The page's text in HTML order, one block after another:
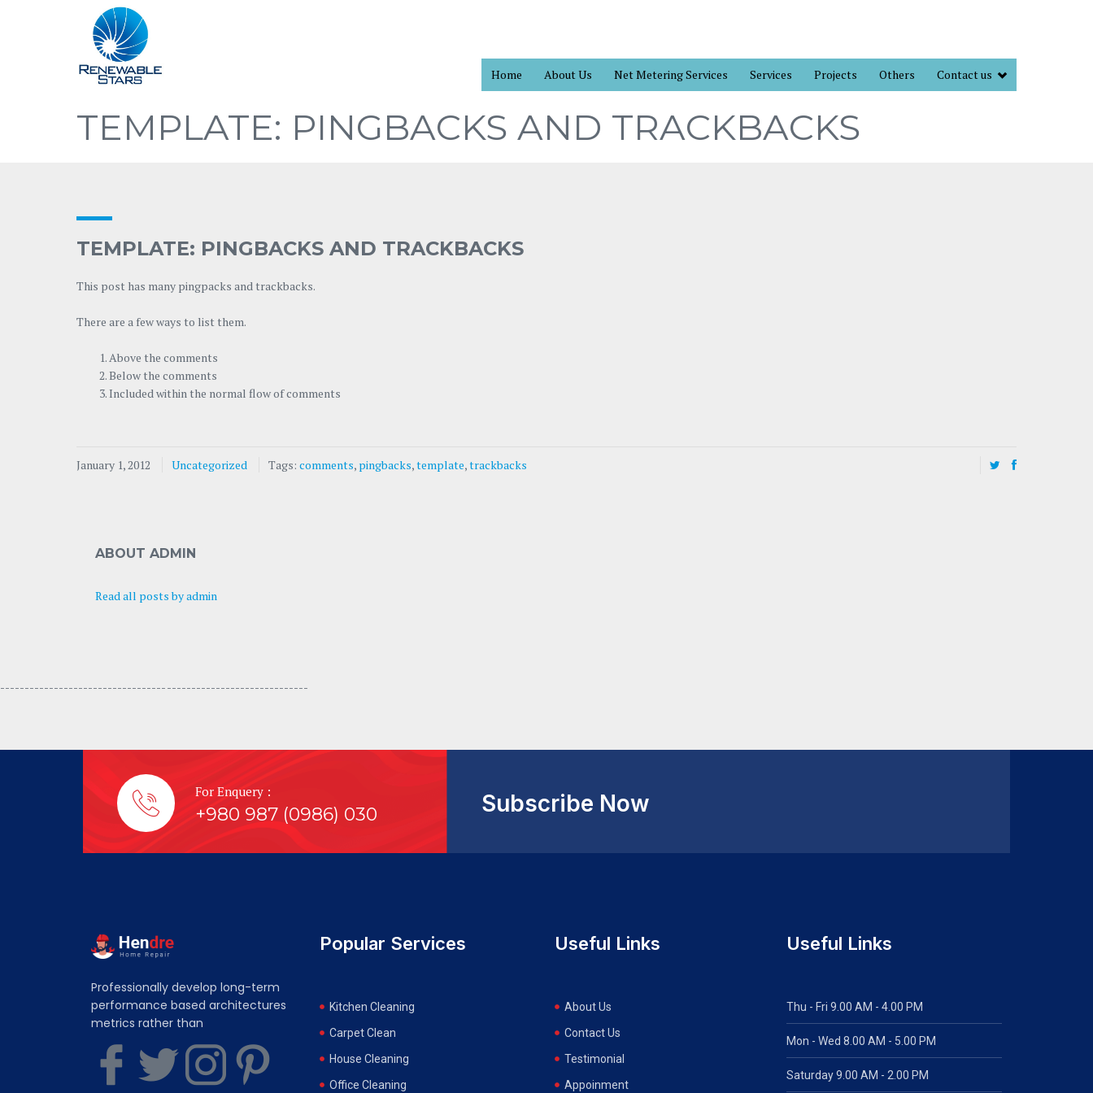
Home About Us Net Metering Services Services Projects Others Contact us
TEMPLATE: PINGBACKS AND TRACKBACKS
TEMPLATE: PINGBACKS AND TRACKBACKS
This post has many pingpacks and trackbacks.
There are a few ways to list them.
Above the comments
Below the comments
Included within the normal flow of comments
January 1, 2012 Uncategorized Tags: comments, pingbacks,template,trackbacks
ABOUT ADMIN
Read all posts by admin
---------------------------------- -----------------------------
For Enquery :
+980 987 (0986) 030 Subscribe Now
Professionally develop long-term
performance based architectures
metrics rather than
Popular Services
Kitchen Cleaning
Carpet Clean
House Cleaning
Office Cleaning
Useful Links
About Us
Contact Us
Testimonial
Appoinment
Useful Links
Thu - Fri 9.00 AM - 4.00 PM
Mon - Wed 8.00 AM - 5.00 PM
Saturday 9.00 AM - 2.00 PM